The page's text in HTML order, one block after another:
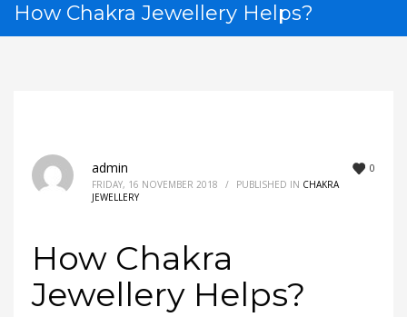
How Chakra Jewellery Helps?
0
admin
FRIDAY, 16 NOVEMBER 2018 / PUBLISHED IN CHAKRA
JEWELLERY
How Chakra
Jewellery Helps?